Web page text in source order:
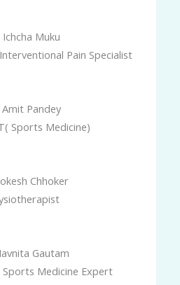
Ichcha Muku
Pain Specialist
Amit Pandey
Sports Medicine)
Chhoker
Gautam
Medicine Expert